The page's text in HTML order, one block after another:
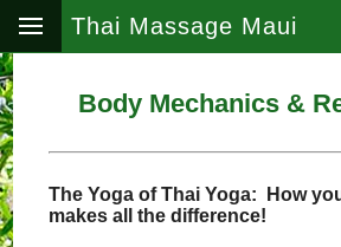
Thai Massage Maui
Body Mechanics &
The Yoga of Thai Yoga: How
makes all the difference!